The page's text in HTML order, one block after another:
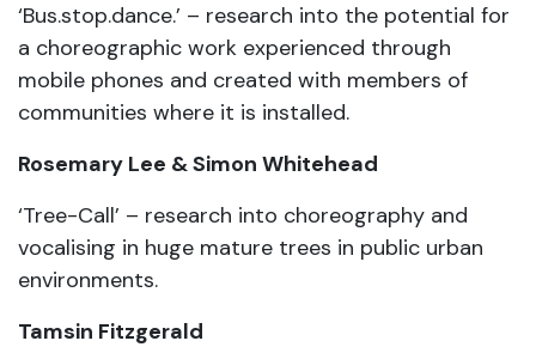
‘Bus.stop.dance.’ – research into the potential for
a choreographic work experienced through
mobile phones and created with members of
communities where it is installed.
Rosemary Lee & Simon Whitehead
‘Tree-Call’ – research into choreography and
vocalising in huge mature trees in public urban
environments.
Tamsin Fitzgerald